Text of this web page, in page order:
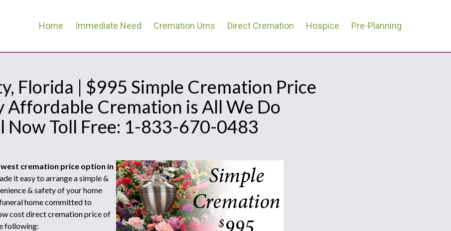
Home Immediate Need Cremation Urns Direct Cremation Hospice Pre-Planning
Florida | $995 Simple Cremation Price
Affordable Cremation is All We Do
Now Toll Free: 1-833-670-0483
cremation price option in
it easy to arrange a simple &
& safety of your home
home committed to
cost direct cremation price of
following: